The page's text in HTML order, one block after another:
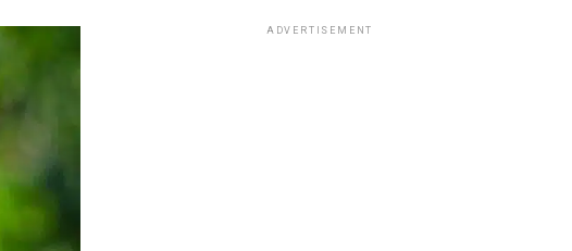
ADVERTISEMENT